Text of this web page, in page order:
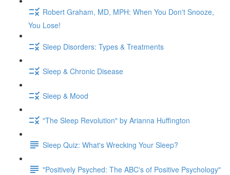
Robert Graham, MD, MPH: When You Don't Snooze,
You Lose!
Sleep Disorders: Types & Treatments
Sleep & Chronic Disease
Sleep & Mood
"The Sleep Revolution" by Arianna Huffington
Sleep Quiz: What's Wrecking Your Sleep?
"Positively Psyched: The ABC's of Positive Psychology"